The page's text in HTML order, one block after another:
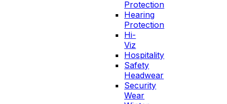
Protection
Hearing
Protection
Hi-
Viz
Hospitality
Safety
Headwear
Security
Wear